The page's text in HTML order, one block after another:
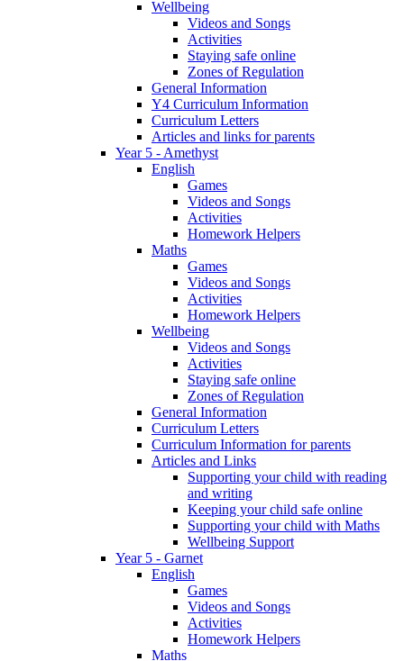
Wellbeing
Videos and Songs
Activities
Staying safe online
Zones of Regulation
General Information
Y4 Curriculum Information
Curriculum Letters
Articles and links for parents
Year 5 - Amethyst
English
Games
Videos and Songs
Activities
Homework Helpers
Maths
Games
Videos and Songs
Activities
Homework Helpers
Wellbeing
Videos and Songs
Activities
Staying safe online
Zones of Regulation
General Information
Curriculum Letters
Curriculum Information for parents
Articles and Links
Supporting your child with reading
and writing
Keeping your child safe online
Supporting your child with Maths
Wellbeing Support
Year 5 - Garnet
English
Games
Videos and Songs
Activities
Homework Helpers
Maths